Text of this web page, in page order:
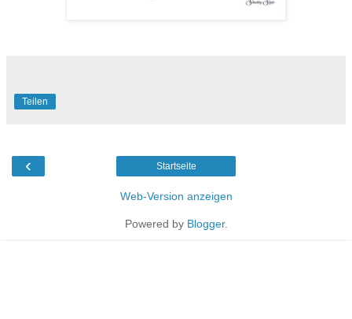
Teilen
‹ Startseite
Web-Version anzeigen
Powered by Blogger.